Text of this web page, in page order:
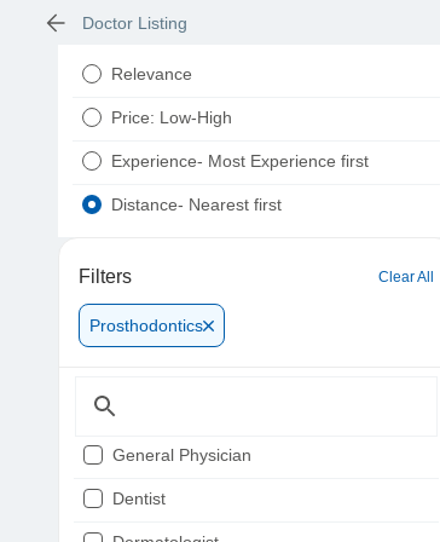
Doctor Listing
Relevance
Price: Low-High
Experience- Most Experience first
Distance- Nearest first
Filters Clear All
Prosthodontics
General Physician
Dentist